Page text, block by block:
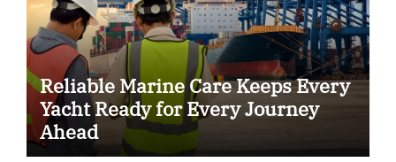
Reliable Marine Care Keeps Every
Yacht Ready for Every Journey
Ahead